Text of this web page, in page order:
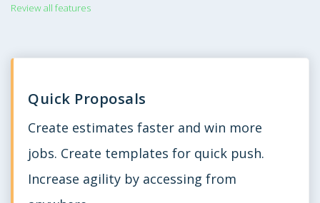
Review all features
Quick Proposals
Create estimates faster and win more
jobs. Create templates for quick push.
Increase agility by accessing from